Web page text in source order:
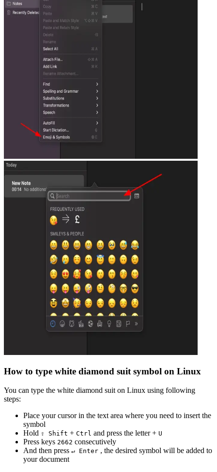
How to type white diamond suit symbol on Linux
You can type the white diamond suit on Linux using following
steps:
Place your cursor in the text area where you need to insert the
symbol
Hold ⇧ Shift + Ctrl and press the letter + U
Press keys 2662 consecutively
And then press ↵ Enter , the desired symbol will be added to
your document